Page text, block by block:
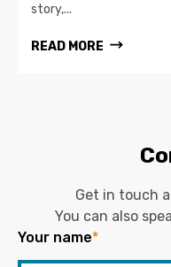
story,...
READ MORE
Get in touch
You can also
Your name*